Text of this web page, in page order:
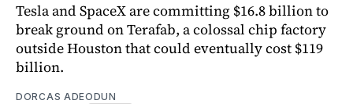
Tesla and SpaceX are committing $16.8 billion to
break ground on Terafab, a colossal chip factory
outside Houston that could eventually cost $119
billion.
DORCAS ADEODUN